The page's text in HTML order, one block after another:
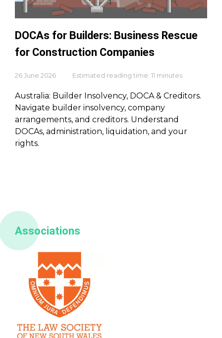
DOCAs for Builders: Business Rescue
for Construction Companies
26 June 2026 Estimated reading time: 11 minutes
Australia: Builder Insolvency, DOCA & Creditors.
Navigate builder insolvency, company
arrangements, and creditors. Understand
DOCAs, administration, liquidation, and your
rights.
Associations